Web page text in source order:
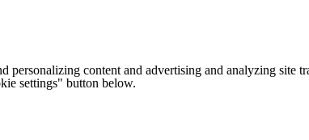
personalizing content and advertising and analyzing site
settings" button below.